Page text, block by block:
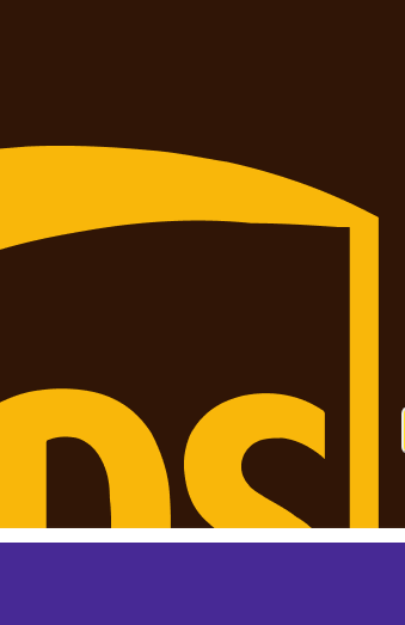
This is not your final price